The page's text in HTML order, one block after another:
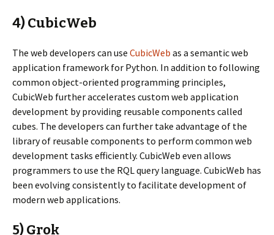
4) CubicWeb
The web developers can use CubicWeb as a semantic web
application framework for Python. In addition to following
common object-oriented programming principles,
CubicWeb further accelerates custom web application
development by providing reusable components called
cubes. The developers can further take advantage of the
library of reusable components to perform common web
development tasks efficiently. CubicWeb even allows
programmers to use the RQL query language. CubicWeb has
been evolving consistently to facilitate development of
modern web applications.
5) Grok